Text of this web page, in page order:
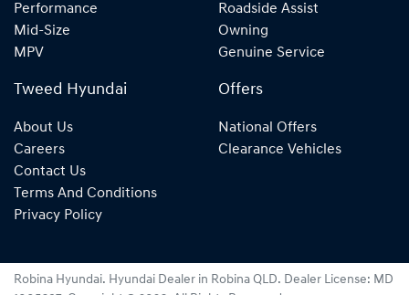
Performance
Mid-Size
MPV
Roadside Assist
Owning
Genuine Service
Tweed Hyundai
About Us
Careers
Contact Us
Terms And Conditions
Privacy Policy
Offers
National Offers
Clearance Vehicles
Robina Hyundai. Hyundai Dealer in Robina QLD. Dealer License: MD